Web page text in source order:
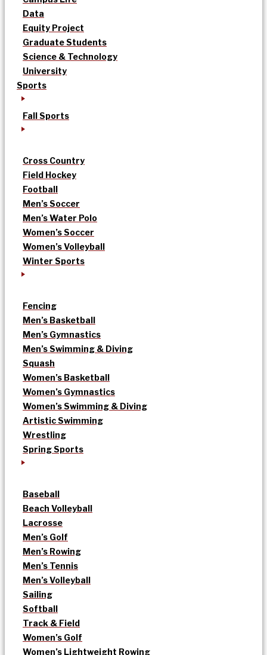
Data
Equity Project
Graduate Students
Science & Technology
University
Sports
Fall Sports
Cross Country
Field Hockey
Football
Men’s Soccer
Men’s Water Polo
Women’s Soccer
Women’s Volleyball
Winter Sports
Fencing
Men’s Basketball
Men’s Gymnastics
Men’s Swimming & Diving
Squash
Women’s Basketball
Women’s Gymnastics
Women’s Swimming & Diving
Artistic Swimming
Wrestling
Spring Sports
Baseball
Beach Volleyball
Lacrosse
Men’s Golf
Men’s Rowing
Men’s Tennis
Men’s Volleyball
Sailing
Softball
Track & Field
Women’s Golf
Women’s Lightweight Rowing